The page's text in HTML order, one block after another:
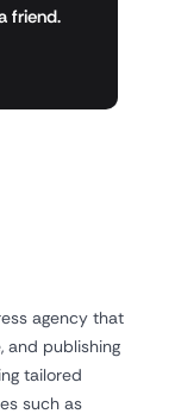
friend.
agency that
and publishing
tailored
such as